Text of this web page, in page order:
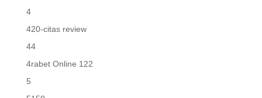
4
420-citas review
44
4rabet Online 122
5